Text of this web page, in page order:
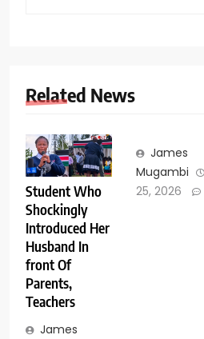
Related News
Student Who
Shockingly
Introduced Her
Husband In
front Of
Parents,
Teachers
James
James
Mugambi
25, 2026